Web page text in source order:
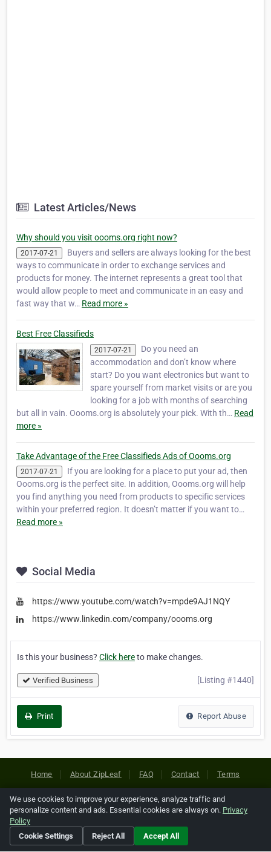
Latest Articles/News
Why should you visit oooms.org right now?
2017-07-21
Buyers and sellers are always looking for the best
ways to communicate in order to exchange services and
products for money. The internet represents a great tool that
would allow people to meet and communicate in an easy and
fast way that w… Read more »
Best Free Classifieds
2017-07-21
Do you need an
accommodation and don’t know where
start? Do you want electronics but want to
spare yourself from market visits or are you
looking for a job with months of searching
but all in vain. Oooms.org is absolutely your pick. With th… Read
more »
Take Advantage of the Free Classifieds Ads of Oooms.org
2017-07-21
If you are looking for a place to put your ad, then
Oooms.org is the perfect site. In addition, Oooms.org will help
you find anything you need from products to specific services
within your preferred region. It doesn’t matter if you want to…
Read more »
Social Media
https://www.youtube.com/watch?v=mpde9AJ1NQY
https://www.linkedin.com/company/oooms.org
Is this your business? Click hereto make changes.
Verified Business [Listing #1440]
Print Report Abuse
Home About ZipLeaf FAQ Contact Terms
Privacy Copyrights Cookie Preferences
Copyright © 2026 Netcode, Inc. All Rights Reserved. All
references relating to third-party companies are copyright of
We use cookies to improve your experience, analyze traffic and
personalize content and ads. Essential cookies are always on. Privacy
Policy
Cookie Settings
Reject All Accept All